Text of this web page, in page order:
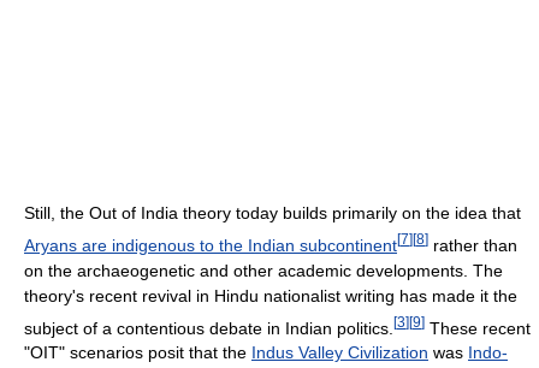
Still, the Out of India theory today builds primarily on the idea that
Aryans are indigenous to the Indian subcontinent[7][8] rather than
on the archaeogenetic and other academic developments. The
theory's recent revival in Hindu nationalist writing has made it the
subject of a contentious debate in Indian politics. [3][9] These recent
"OIT" scenarios posit that the Indus Valley Civilization was Indo-